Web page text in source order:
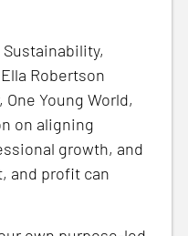
Robertson
Young World,
on aligning
growth, and
and profit can